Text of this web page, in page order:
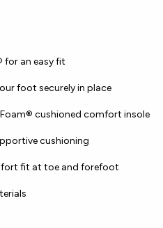
for an easy fit
foot securely in place
cushioned comfort insole
cushioning
fit at toe and forefoot